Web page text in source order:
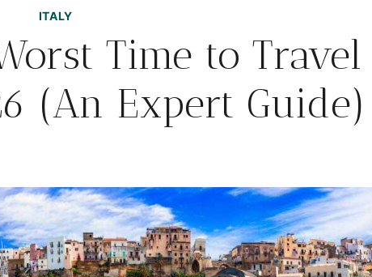
ITALY
Time to Travel
(An Expert Guide)